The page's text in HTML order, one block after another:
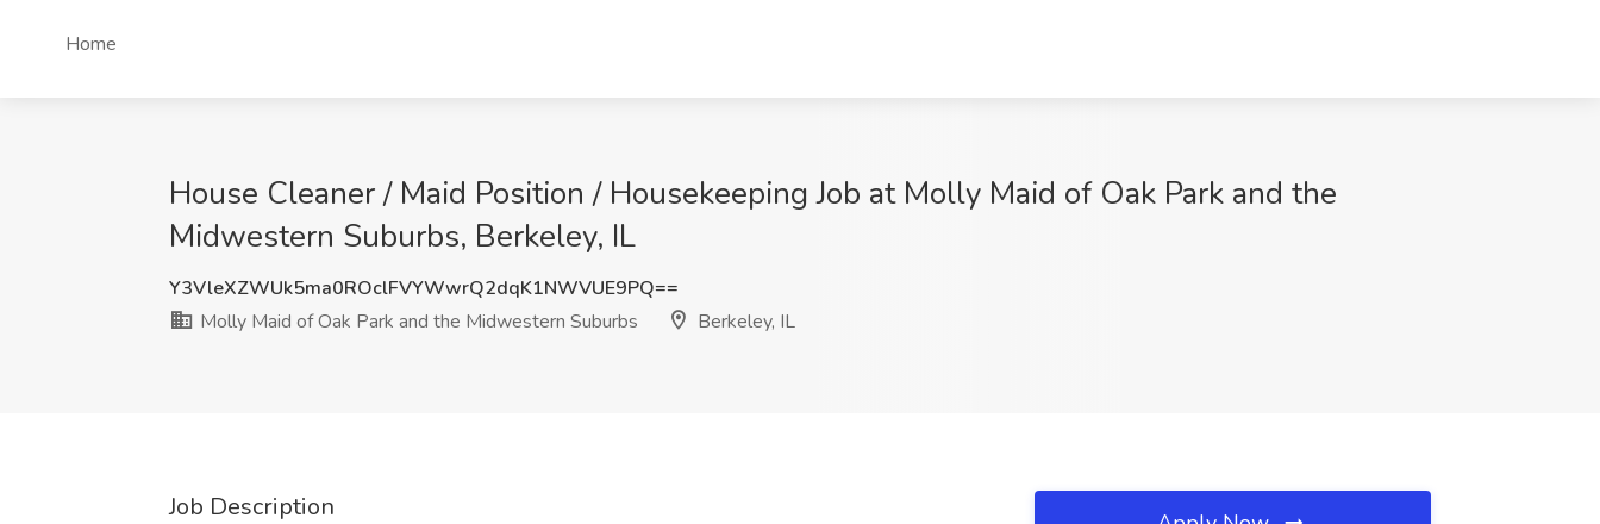
Home
House Cleaner / Maid Position / Housekeeping Job at Molly Maid of Oak Park and the
Midwestern Suburbs, Berkeley, IL
Y3VleXZWUk5ma0ROclFVYWwrQ2dqK1NWVUE9PQ==
Molly Maid of Oak Park and the Midwestern Suburbs
Berkeley, IL
Job Description